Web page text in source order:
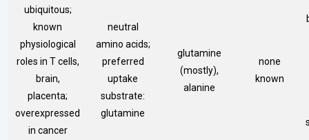
ubiquitous;
known
physiological
roles in T cells,
brain,
placenta;
overexpressed
in cancer
neutral
amino acids;
preferred
uptake
substrate:
glutamine
glutamine
(mostly),
alanine
none
known